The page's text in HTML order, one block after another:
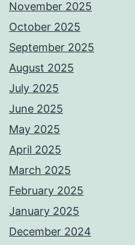
November 2025
October 2025
September 2025
August 2025
July 2025
June 2025
May 2025
April 2025
March 2025
February 2025
January 2025
December 2024